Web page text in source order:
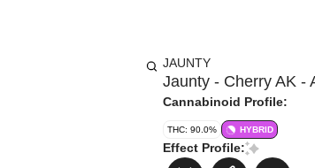
JAUNTY
Jaunty - Cherry AK -
Cannabinoid Profile:
THC: 90.0% HYBRID
Effect Profile: